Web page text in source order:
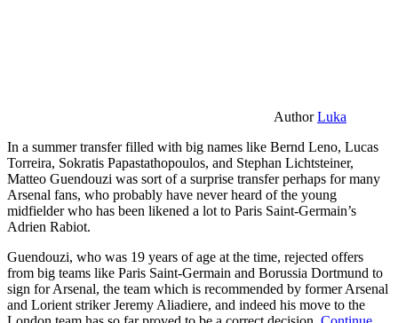
AuthorLuka
In a summer transfer filled with big names like Bernd Leno, Lucas
Torreira, Sokratis Papastathopoulos, and Stephan Lichtsteiner,
Matteo Guendouzi was sort of a surprise transfer perhaps for many
Arsenal fans, who probably have never heard of the young
midfielder who has been likened a lot to Paris Saint-Germain’s
Adrien Rabiot.
Guendouzi, who was 19 years of age at the time, rejected offers
from big teams like Paris Saint-Germain and Borussia Dortmund to
sign for Arsenal, the team which is recommended by former Arsenal
and Lorient striker Jeremy Aliadiere, and indeed his move to the